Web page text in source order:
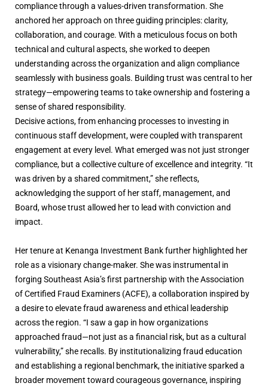
compliance through a values-driven transformation. She
anchored her approach on three guiding principles: clarity,
collaboration, and courage. With a meticulous focus on both
technical and cultural aspects, she worked to deepen
understanding across the organization and align compliance
seamlessly with business goals. Building trust was central to her
strategy—empowering teams to take ownership and fostering a
sense of shared responsibility.
Decisive actions, from enhancing processes to investing in
continuous staff development, were coupled with transparent
engagement at every level. What emerged was not just stronger
compliance, but a collective culture of excellence and integrity. “It
was driven by a shared commitment,” she reflects,
acknowledging the support of her staff, management, and
Board, whose trust allowed her to lead with conviction and
impact.
Her tenure at Kenanga Investment Bank further highlighted her
role as a visionary change-maker. She was instrumental in
forging Southeast Asia’s first partnership with the Association
of Certified Fraud Examiners (ACFE), a collaboration inspired by
a desire to elevate fraud awareness and ethical leadership
across the region. “I saw a gap in how organizations
approached fraud—not just as a financial risk, but as a cultural
vulnerability,” she recalls. By institutionalizing fraud education
and establishing a regional benchmark, the initiative sparked a
broader movement toward courageous governance, inspiring